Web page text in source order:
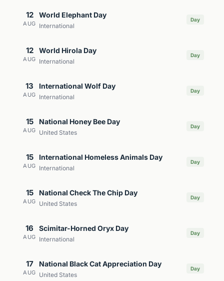
12
AUG
World Elephant Day
International
Day
12
AUG
World Hirola Day
International
Day
13
AUG
International Wolf Day
International
Day
15
AUG
National Honey Bee Day
United States
Day
15
AUG
International Homeless Animals Day
International
Day
15
AUG
National Check The Chip Day
United States
Day
16
AUG
Scimitar-Horned Oryx Day
International
Day
17
AUG
National Black Cat Appreciation Day
United States
Day